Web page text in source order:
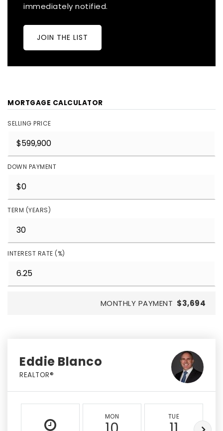
immediately notified.
JOIN THE LIST
MORTGAGE CALCULATOR
SELLING PRICE
DOWN PAYMENT
TERM (YEARS)
INTEREST RATE (%)
MONTHLY PAYMENT $3,694
Eddie Blanco
REALTOR®
MON TUE